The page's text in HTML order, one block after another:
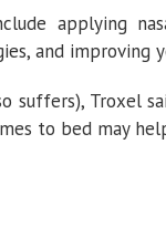
applying
and improving
Troxel
to bed may